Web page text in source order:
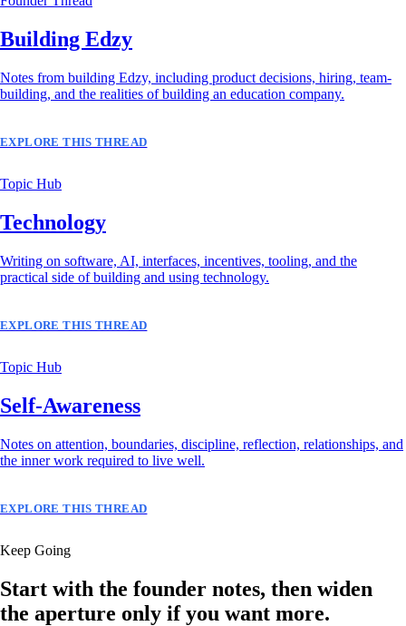
Building Edzy
Notes from building Edzy, including product decisions, hiring, team-
building, and the realities of building an education company.
EXPLORE THIS THREAD
Topic Hub
Technology
Writing on software, AI, interfaces, incentives, tooling, and the
practical side of building and using technology.
EXPLORE THIS THREAD
Topic Hub
Self-Awareness
Notes on attention, boundaries, discipline, reflection, relationships, and
the inner work required to live well.
EXPLORE THIS THREAD
Keep Going
Start with the founder notes, then widen
the aperture only if you want more.